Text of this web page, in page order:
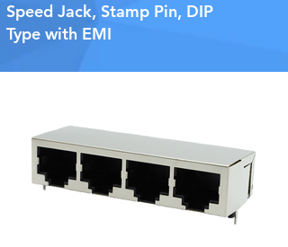
Speed Jack, Stamp Pin, DIP
Type with EMI